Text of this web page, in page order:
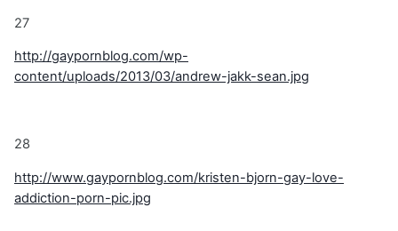
27
http://gaypornblog.com/wp-
content/uploads/2013/03/andrew-jakk-sean.jpg
28
http://www.gaypornblog.com/kristen-bjorn-gay-love-
addiction-porn-pic.jpg